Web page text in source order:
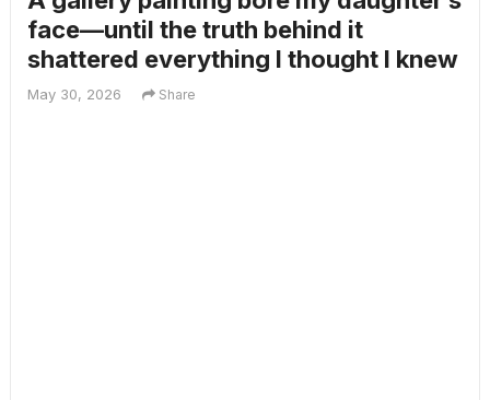
face—until the truth behind it
shattered everything I thought I knew
May 30, 2026 Share